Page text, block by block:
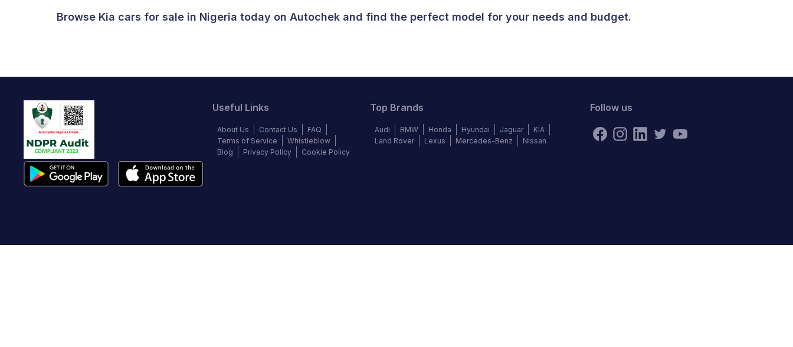
Browse Kia cars for sale in Nigeria today on Autochek and find the perfect model for your needs and budget.
Useful Links
About Us Contact Us
FAQ
Terms of Service
Whistleblow
Blog
Privacy Policy Cookie Policy
Top Brands
Audi BMW Honda Hyundai Jaguar
KIA
Land Rover
Lexus Mercedes-Benz Nissan
Follow us